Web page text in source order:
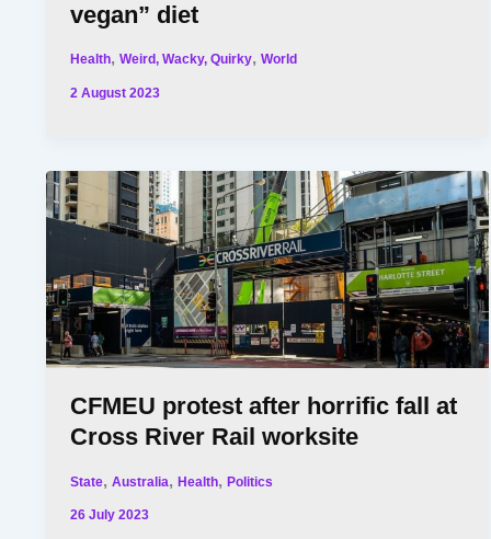
vegan” diet
Health,Weird, Wacky, Quirky,World
2 August 2023
CFMEU protest after horrific fall at
Cross River Rail worksite
State,Australia,Health,Politics
26 July 2023